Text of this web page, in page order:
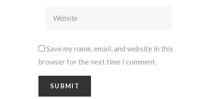
Save my name, email, and website in this
browser for the next time I comment.